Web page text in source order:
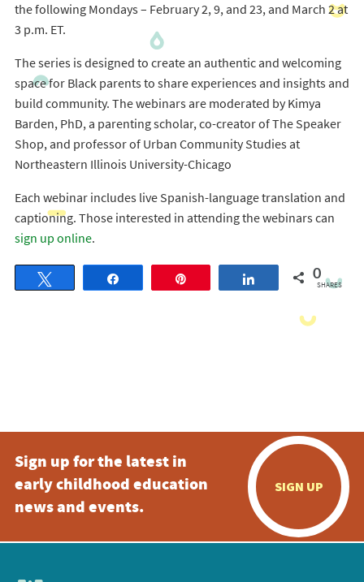
the following Mondays – February 2, 9, and 23, and March 2 at
3 p.m. ET.
The series is designed to create an authentic and welcoming
space for Black parents to share experiences and insights and
build community. The webinars are moderated by Kimya
Barden, PhD, a parenting scholar, co-creator of The Speaker
Shop, and professor of Urban Community Studies at
Northeastern Illinois University-Chicago
Each webinar includes live Spanish-language translation and
captioning. Those interested in attending the webinars can
sign up online.
Share 0
SHARES
Sign up for the latest in
early childhood education
news and events.
SIGN UP